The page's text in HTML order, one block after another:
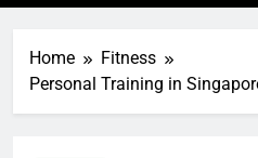
Home
Fitness
Personal Training in